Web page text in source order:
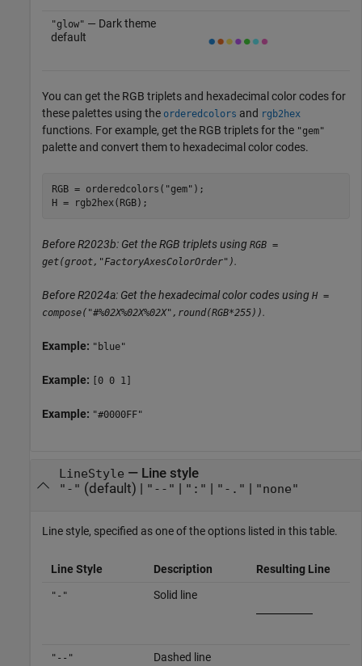
"glow" — Dark theme
default
You can get the RGB triplets and hexadecimal color codes for
these palettes using the orderedcolors and rgb2hex
functions. For example, get the RGB triplets for the "gem"
palette and convert them to hexadecimal color codes.
RGB = orderedcolors( "gem" );
H = rgb2hex(RGB);
Before R2023b: Get the RGB triplets using RGB =
get(groot,"FactoryAxesColorOrder") .
Before R2024a: Get the hexadecimal color codes using H =
compose("#%02X%02X%02X",round(RGB*255)) .
Example: "blue"
Example: [0 0 1]
Example: "#0000FF"
LineStyle — Line style
"-" (default) | "--" | ":" | "-." | "none"
Line style, specified as one of the options listed in this table.
Line Style Description Resulting Line
"-" Solid line
"--" Dashed line